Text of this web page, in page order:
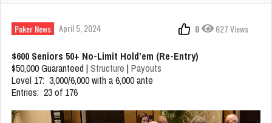
Poker News April 5, 2024 0 627 Views
$600 Seniors 50+ No-Limit Hold’em (Re-Entry)
$50,000 Guaranteed | Structure | Payouts
Level 17: 3,000/6,000 with a 6,000 ante
Entries: 23 of 176